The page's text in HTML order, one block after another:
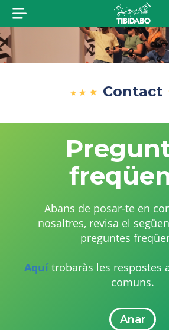
Contact
Abans de posar-te en
nosaltres, revisa el
preguntes
Aquí trobaràs les respostes
comuns.
Anar